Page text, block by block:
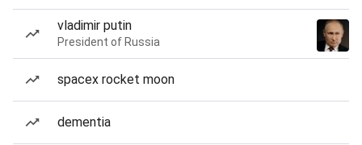
vladimir putin
President of Russia
spacex rocket moon
dementia